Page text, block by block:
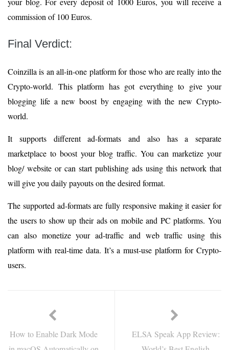
commission of 100 Euros.
Final Verdict:
Coinzilla is an all-in-one platform for those who are really into the
Crypto-world. This platform has got everything to give your
blogging life a new boost by engaging with the new Crypto-
world.
It supports different ad-formats and also has a separate
marketplace to boost your blog traffic. You can marketize your
blog/ website or can start publishing ads using this network that
will give you daily payouts on the desired format.
The supported ad-formats are fully responsive making it easier for
the users to show up their ads on mobile and PC platforms. You
can also monetize your ad-traffic and web traffic using this
platform with real-time data. It’s a must-use platform for Crypto-
users.
How to Enable Dark Mode
ELSA Speak App Review: